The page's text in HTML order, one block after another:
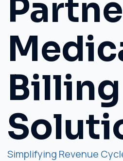
Billing
Simplifying Revenue